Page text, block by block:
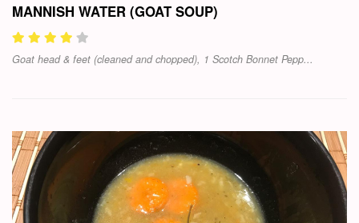
MANNISH WATER (GOAT SOUP)
Goat head & feet (cleaned and chopped), 1 Scotch Bonnet Pepp...